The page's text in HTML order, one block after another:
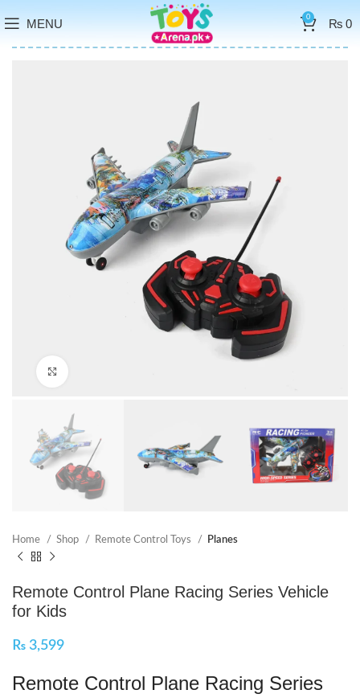
MENU 0 ₨0
Home Shop Remote Control Toys Planes
Remote Control Plane Racing Series Vehicle
for Kids
₨ 3,599
Remote Control Plane Racing Series